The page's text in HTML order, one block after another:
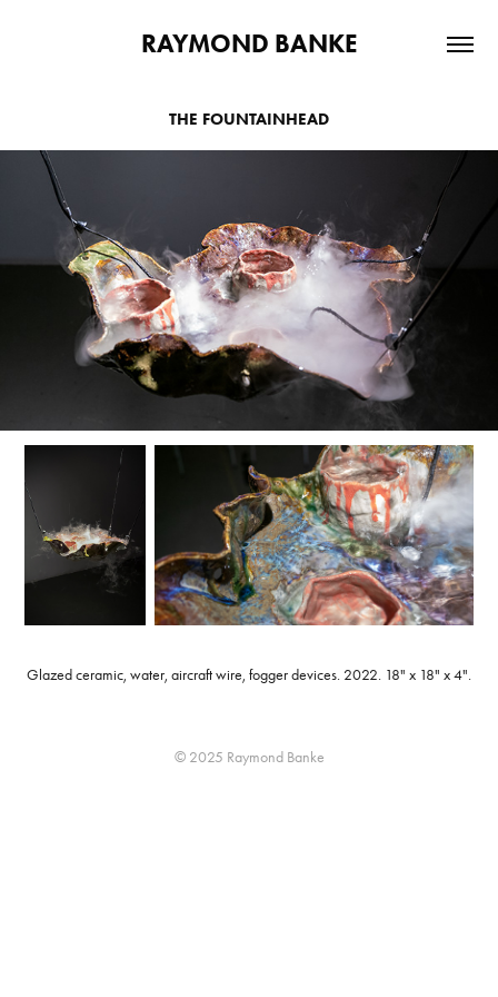
RAYMOND BANKE
THE FOUNTAINHEAD
Glazed ceramic, water, aircraft wire, fogger devices. 2022. 18" x 18" x 4".
© 2025 Raymond Banke